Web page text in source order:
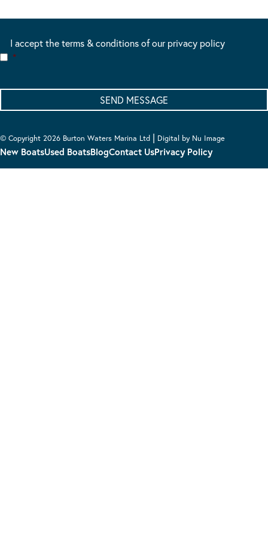
I accept the terms & conditions of our privacy policy
*
© Copyright 2026 Burton Waters Marina Ltd | Digital by Nu Image
New BoatsUsed BoatsBlogContact UsPrivacy Policy